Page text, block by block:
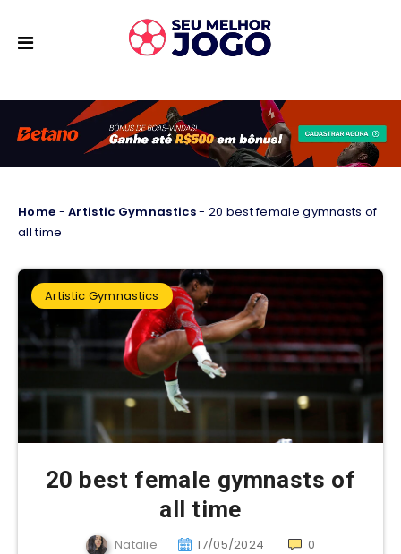
Home -Artistic Gymnastics- 20 best female gymnasts of
all time
Artistic Gymnastics
20 best female gymnasts of
all time
Natalie 17/05/2024 0